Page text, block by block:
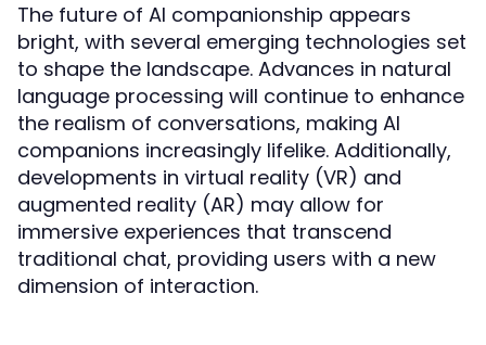
The future of AI companionship appears
bright, with several emerging technologies set
to shape the landscape. Advances in natural
language processing will continue to enhance
the realism of conversations, making AI
companions increasingly lifelike. Additionally,
developments in virtual reality (VR) and
augmented reality (AR) may allow for
immersive experiences that transcend
traditional chat, providing users with a new
dimension of interaction.